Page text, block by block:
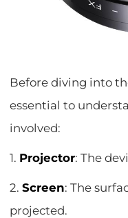
Before diving into
essential to
involved:
1. Projector: The
2.Screen: The
projected.